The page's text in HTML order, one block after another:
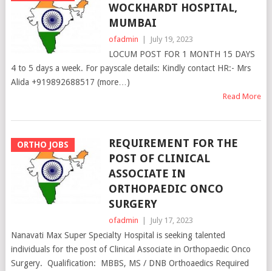
WOCKHARDT HOSPITAL,
MUMBAI
ofadmin | July 19, 2023
LOCUM POST FOR 1 MONTH 15 DAYS
4 to 5 days a week. For payscale details: Kindly contact HR:- Mrs
Alida +919892688517 (more…)
Read More
ORTHO JOBS
REQUIREMENT FOR THE
POST OF CLINICAL
ASSOCIATE IN
ORTHOPAEDIC ONCO
SURGERY
ofadmin | July 17, 2023
Nanavati Max Super Specialty Hospital is seeking talented
individuals for the post of Clinical Associate in Orthopaedic Onco
Surgery. Qualification: MBBS, MS / DNB Orthoaedics Required